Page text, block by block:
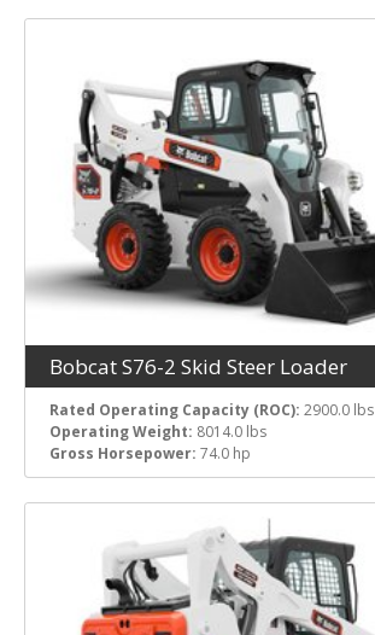
Bobcat S76-2 Skid Steer Loader
Rated Operating Capacity (ROC): 2900.0 lbs
Operating Weight: 8014.0 lbs
Gross Horsepower: 74.0 hp